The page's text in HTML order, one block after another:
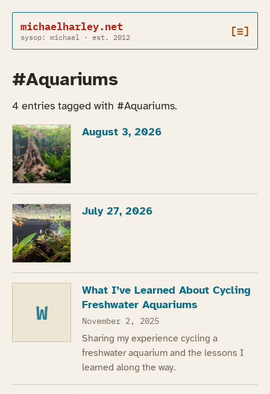
michaelharley.net
sysop: michael · est. 2012 [≡]
#Aquariums
4 entries tagged with #Aquariums.
August 3, 2026
July 27, 2026
W
What I’ve Learned About Cycling
Freshwater Aquariums
November 2, 2025
Sharing my experience cycling a
freshwater aquarium and the lessons I
learned along the way.